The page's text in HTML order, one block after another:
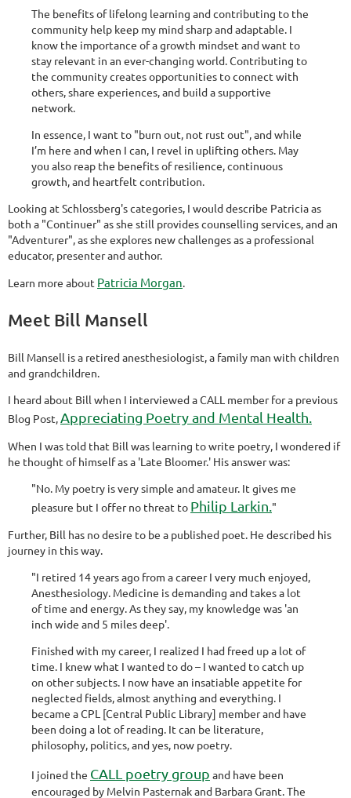
The benefits of lifelong learning and contributing to the
community help keep my mind sharp and adaptable. I
know the importance of a growth mindset and want to
stay relevant in an ever-changing world. Contributing to
the community creates opportunities to connect with
others, share experiences, and build a supportive
network.
In essence, I want to "burn out, not rust out", and while
I’m here and when I can, I revel in uplifting others. May
you also reap the benefits of resilience, continuous
growth, and heartfelt contribution.
Looking at Schlossberg's categories, I would describe Patricia as
both a "Continuer" as she still provides counselling services, and an
"Adventurer", as she explores new challenges as a professional
educator, presenter and author.
Learn more about Patricia Morgan.
Meet Bill Mansell
Bill Mansell is a retired anesthesiologist, a family man with children
and grandchildren.
I heard about Bill when I interviewed a CALL member for a previous
Blog Post, Appreciating Poetry and Mental Health.
When I was told that Bill was learning to write poetry, I wondered if
he thought of himself as a 'Late Bloomer.' His answer was:
"No. My poetry is very simple and amateur. It gives me
pleasure but I offer no threat to Philip Larkin. "
Further, Bill has no desire to be a published poet. He described his
journey in this way.
"I retired 14 years ago from a career I very much enjoyed,
Anesthesiology. Medicine is demanding and takes a lot
of time and energy. As they say, my knowledge was 'an
inch wide and 5 miles deep'.
Finished with my career, I realized I had freed up a lot of
time. I knew what I wanted to do – I wanted to catch up
on other subjects. I now have an insatiable appetite for
neglected fields, almost anything and everything. I
became a CPL [Central Public Library] member and have
been doing a lot of reading. It can be literature,
philosophy, politics, and yes, now poetry.
I joined the CALL poetry group and have been
encouraged by Melvin Pasternak and Barbara Grant. The